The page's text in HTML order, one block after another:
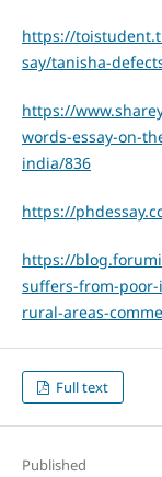
https://
say/tanisha-
https://
words-essay-on-
india/836
https://
https://
suffers-from-
rural-areas-
Full text
Published